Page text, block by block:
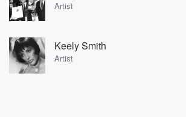
Artist
Keely Smith
Artist